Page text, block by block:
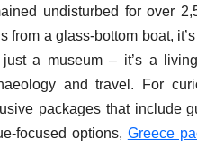
undisturbed for over
from a glass-bottom boat,
just a museum – it’s a
and travel. For
packages that include
focused options, Greece